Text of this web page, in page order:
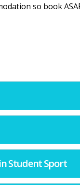
so book
Student Sport